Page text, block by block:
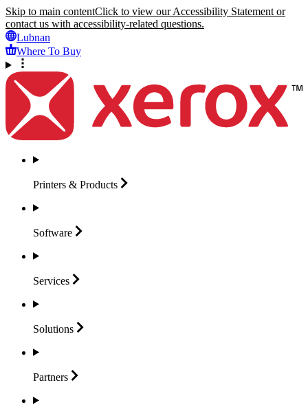
Skip to main contentClick to view our Accessibility Statement or
contact us with accessibility-related questions.
Lubnan
Where To Buy
Printers & Products
Software
Services
Solutions
Partners